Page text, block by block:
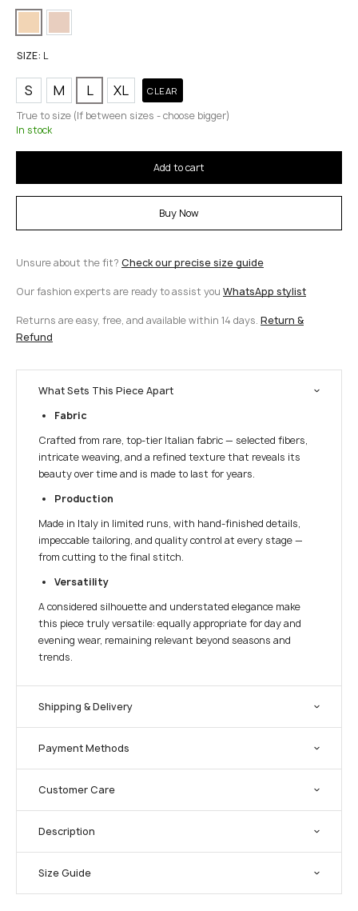
SIZE: L
S M L XL CLEAR
True to size (If between sizes - choose bigger)
In stock
Add to cart
Buy Now
Unsure about the fit? Check our precise size guide
Our fashion experts are ready to assist you WhatsApp stylist
Returns are easy, free, and available within 14 days. Return &
Refund
What Sets This Piece Apart
Fabric
Crafted from rare, top-tier Italian fabric — selected fibers,
intricate weaving, and a refined texture that reveals its
beauty over time and is made to last for years.
Production
Made in Italy in limited runs, with hand-finished details,
impeccable tailoring, and quality control at every stage —
from cutting to the final stitch.
Versatility
A considered silhouette and understated elegance make
this piece truly versatile: equally appropriate for day and
evening wear, remaining relevant beyond seasons and
trends.
Shipping & Delivery
Payment Methods
Customer Care
Description
Size Guide